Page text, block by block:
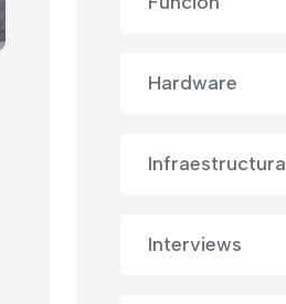
Hardware
Infraestructura
Interviews